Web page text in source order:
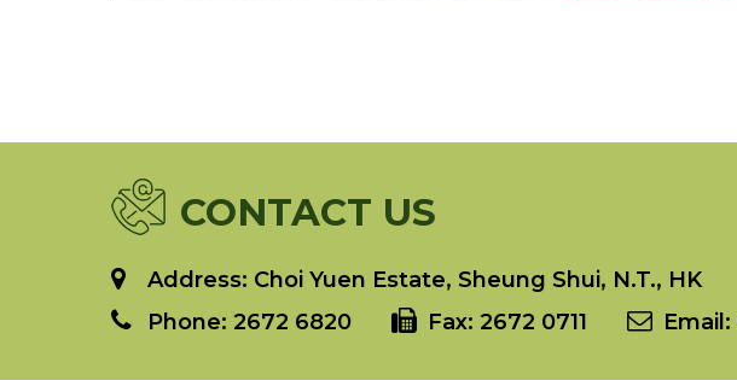
CONTACT US
Address: Choi Yuen Estate, Sheung Shui, N.T., HK
Phone: 2672 6820 Fax: 2672 0711 Email: